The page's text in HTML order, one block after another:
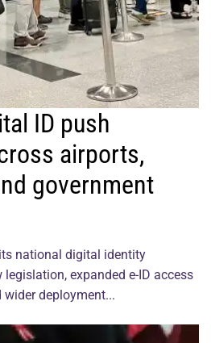
ID push
airports,
government
national digital identity
expanded e-ID access
deployment...